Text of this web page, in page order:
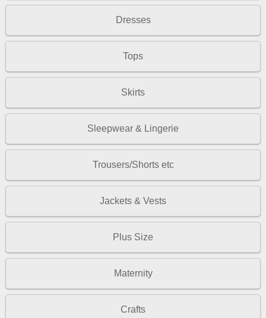
Dresses
Tops
Skirts
Sleepwear & Lingerie
Trousers/Shorts etc
Jackets & Vests
Plus Size
Maternity
Crafts